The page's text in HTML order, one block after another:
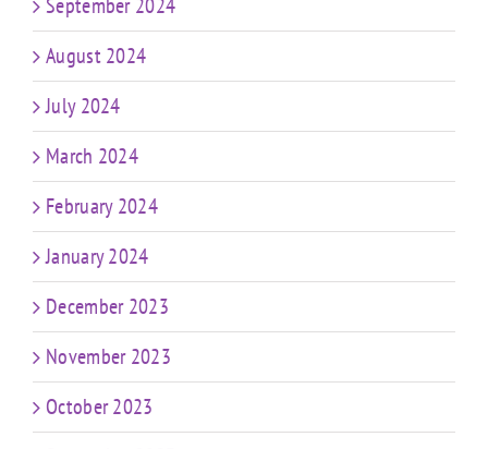
August 2024
July 2024
March 2024
February 2024
January 2024
December 2023
November 2023
October 2023